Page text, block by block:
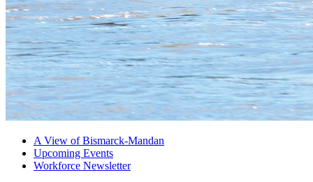
A View of Bismarck-Mandan
Upcoming Events
Workforce Newsletter